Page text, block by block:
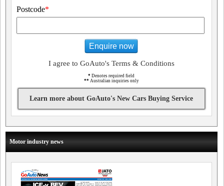
Postcode*
Enquire now
I agree to GoAuto's Terms & Conditions
* Denotes required field
** Australian inquiries only
Learn more about GoAuto's New Cars Buying Service
Motor industry news